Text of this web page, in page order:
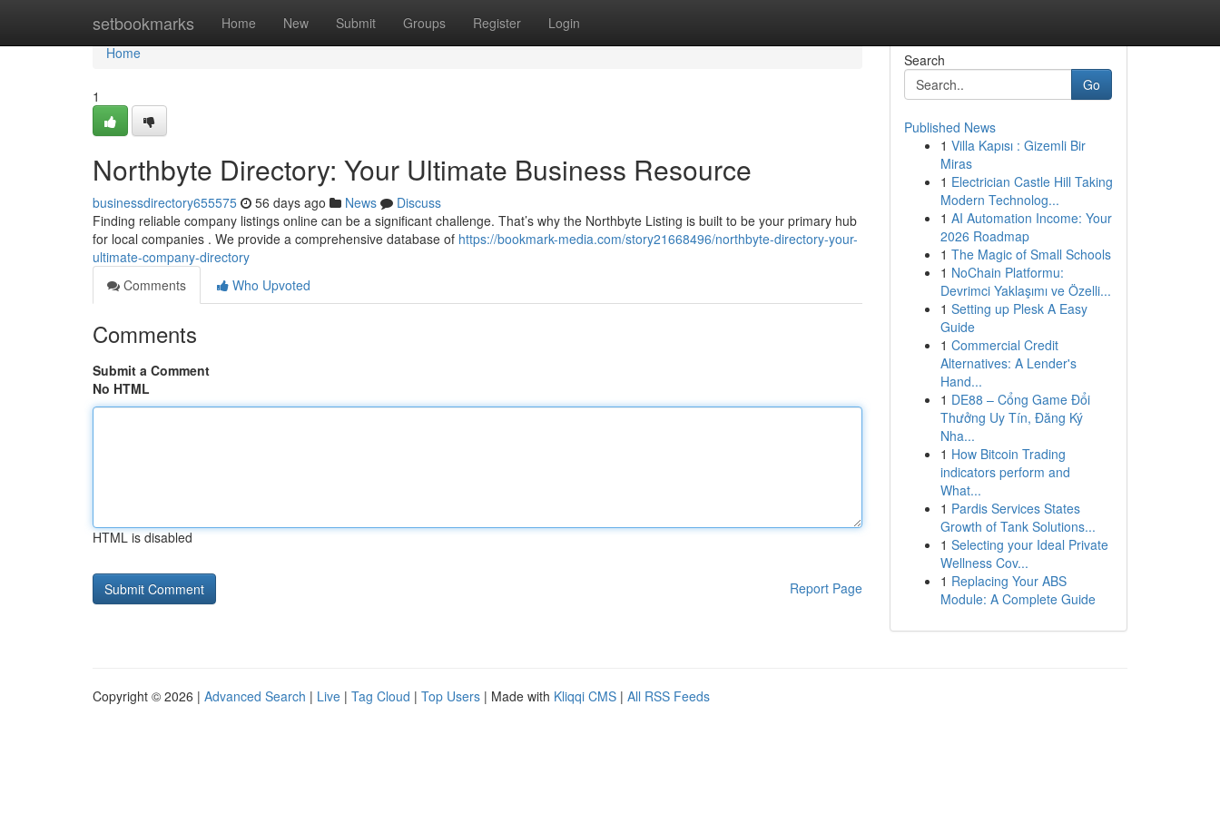
setbookmarks Home New Submit Groups Register Login
Home
Home
1
Northbyte Directory: Your Ultimate Business Resource
businessdirectory655575 56 days ago News
Discuss
Finding reliable company listings online can be a significant challenge. That’s why the Northbyte Listing is built to be your primary hub
for local companies . We provide a comprehensive database of https://bookmark-media.com/story21668496/northbyte-directory-your-
ultimate-company-directory
Comments
Who Upvoted
Comments
Submit a Comment
No HTML
HTML is disabled
Report Page
Search
Go
Published News
1 Villa Kapısı : Gizemli Bir
Miras
1 Electrician Castle Hill Taking
Modern Technolog...
1 AI Automation Income: Your
2026 Roadmap
1 The Magic of Small Schools
1 NoChain Platformu:
Devrimci Yaklaşımı ve Özelli...
1 Setting up Plesk A Easy
Guide
1 Commercial Credit
Alternatives: A Lender's
Hand...
1 DE88 – Cổng Game Đổi
Thưởng Uy Tín, Đăng Ký
Nha...
1 How Bitcoin Trading
indicators perform and
What...
1 Pardis Services States
Growth of Tank Solutions...
1 Selecting your Ideal Private
Wellness Cov...
1 Replacing Your ABS
Module: A Complete Guide
Copyright © 2026 | Advanced Search | Live | Tag Cloud | Top Users | Made with Kliqqi CMS | All RSS Feeds